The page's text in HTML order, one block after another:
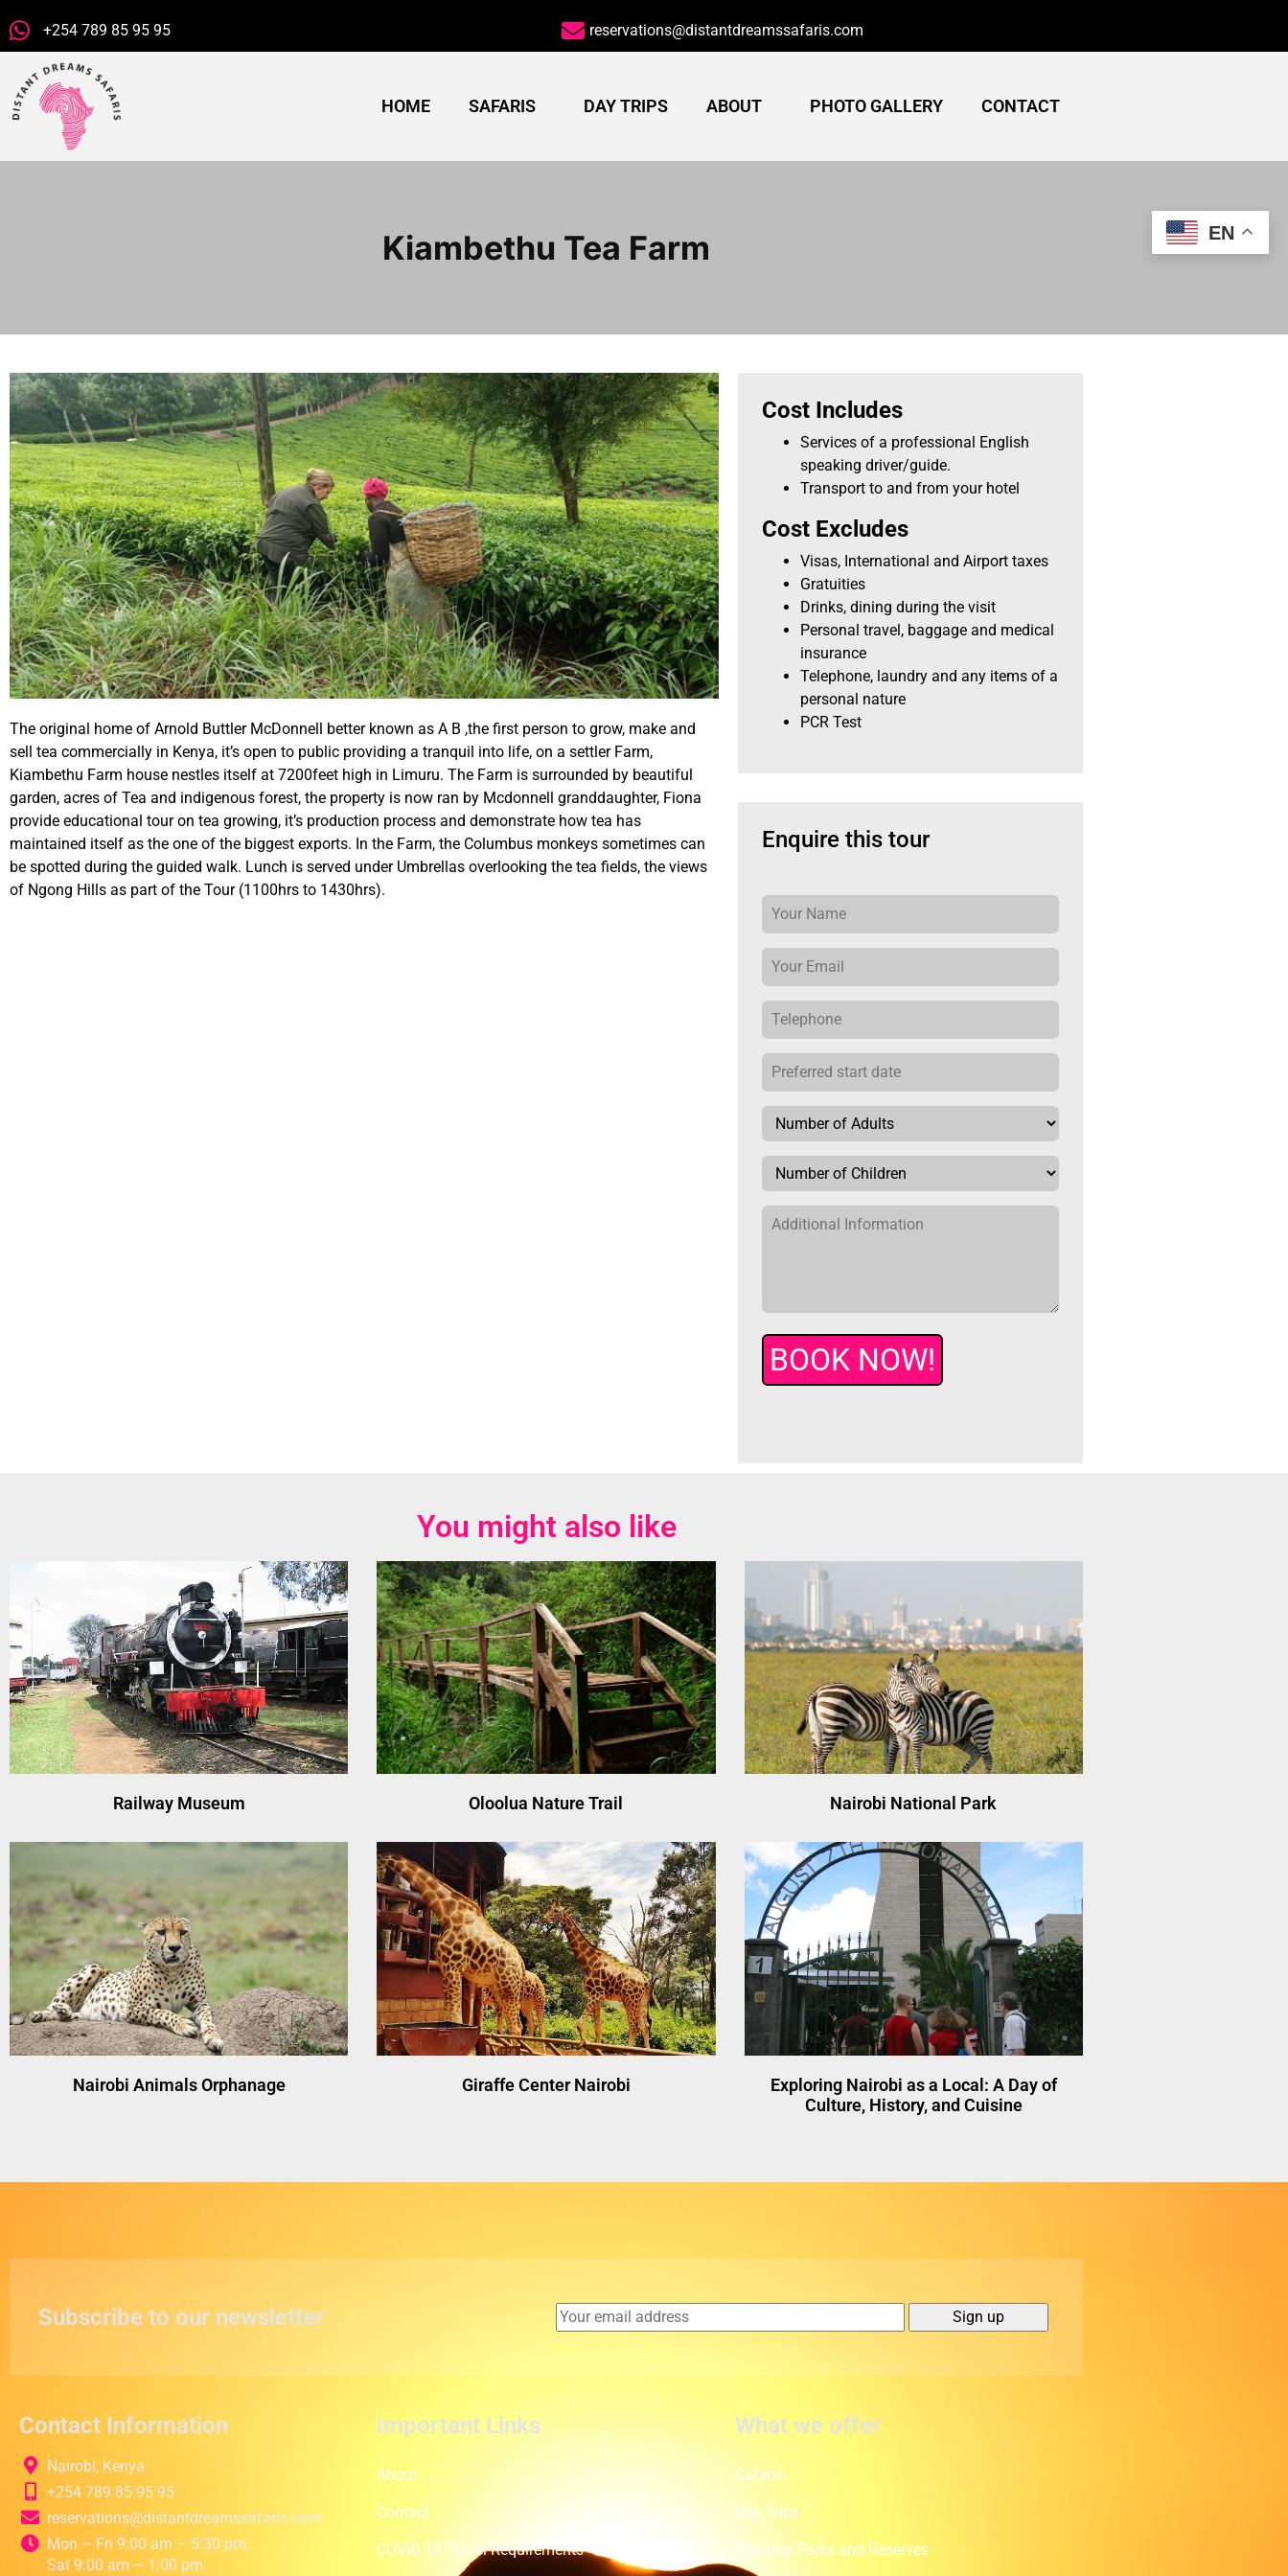
+254 789 85 95 95 reservations@distantdreamssafaris.com
HOME SAFARIS DAY TRIPS ABOUT PHOTO GALLERY CONTACT
Kiambethu Tea Farm
The original home of Arnold Buttler McDonnell better known as A B ,the first person to grow, make and
sell tea commercially in Kenya, it’s open to public providing a tranquil into life, on a settler Farm,
Kiambethu Farm house nestles itself at 7200feet high in Limuru. The Farm is surrounded by beautiful
garden, acres of Tea and indigenous forest, the property is now ran by Mcdonnell granddaughter, Fiona
provide educational tour on tea growing, it’s production process and demonstrate how tea has
maintained itself as the one of the biggest exports. In the Farm, the Columbus monkeys sometimes can
be spotted during the guided walk. Lunch is served under Umbrellas overlooking the tea fields, the views
of Ngong Hills as part of the Tour (1100hrs to 1430hrs).
Cost Includes
Services of a professional English
speaking driver/guide.
Transport to and from your hotel
Cost Excludes
Visas, International and Airport taxes
Gratuities
Drinks, dining during the visit
Personal travel, baggage and medical
insurance
Telephone, laundry and any items of a
personal nature
PCR Test
Enquire this tour
You might also like
Railway Museum Oloolua Nature Trail Nairobi National Park
Nairobi Animals Orphanage Giraffe Center Nairobi
Exploring Nairobi as a Local: A Day of
Culture, History, and Cuisine
Subscribe to our newsletter
Contact Information
Nairobi, Kenya
+254 789 85 95 95
reservations@distantdreamssafaris.com
Mon – Fri 9:00 am – 5:30 pm,
Sat 9:00 am – 1:00 pm
Important Links
About
Contact
COVID 19 Travel Requirements
What we offer
Safaris
Day Trips
National Parks and Reserves
EN